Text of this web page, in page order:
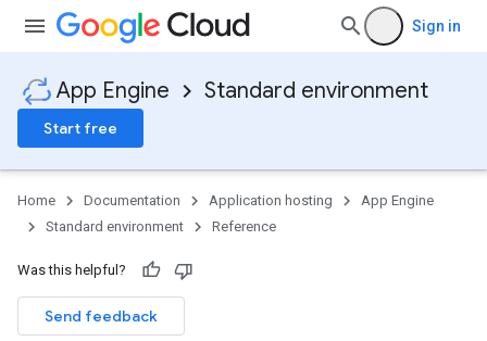
Sign in
App Engine Standard environment
Start free
Home Documentation Application hosting
App Engine
Standard environment
Reference
Was this helpful?
Send feedback